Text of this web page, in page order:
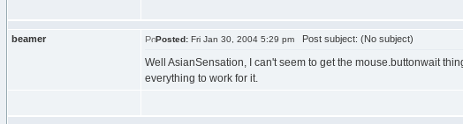
beamer Posted: Fri Jan 30, 2004 5:29 pm Post subject: (No subject)
Well AsianSensation, I can't seem to get the mouse.buttonwait
everything to work for it.